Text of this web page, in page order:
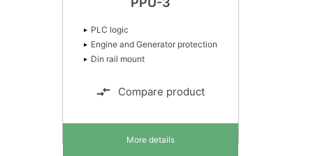
PLC logic
Engine and Generator protection
Din rail mount
Compare product
More details